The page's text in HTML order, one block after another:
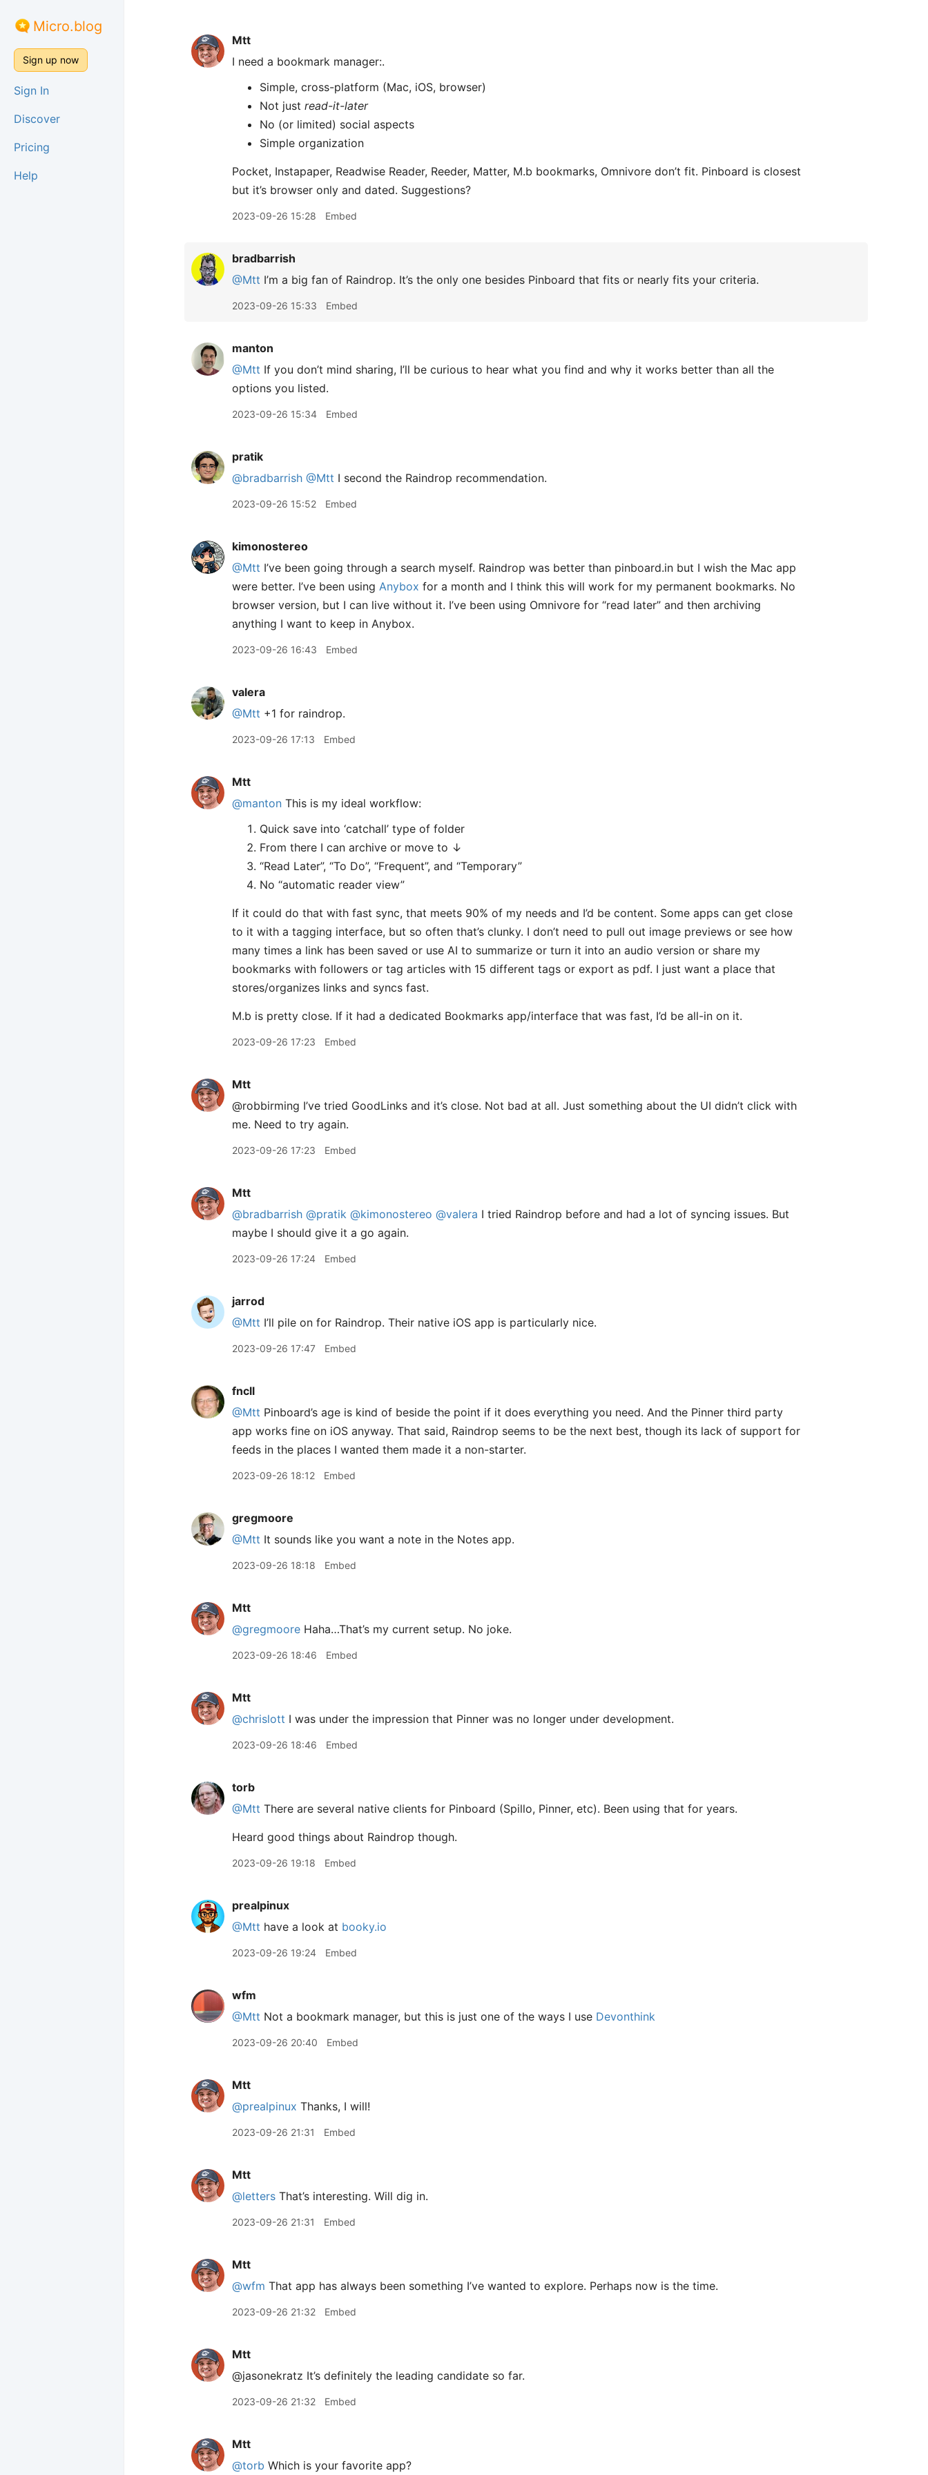
Micro.blog
Sign up now
Sign In
Discover
Pricing
Help
Mtt
I need a bookmark manager:.
Simple, cross-platform (Mac, iOS, browser)
Not just read-it-later
No (or limited) social aspects
Simple organization
Pocket, Instapaper, Readwise Reader, Reeder, Matter, M.b bookmarks, Omnivore don’t fit. Pinboard is closest
but it’s browser only and dated. Suggestions?
2023-09-26 15:28 Embed
bradbarrish
@Mtt I’m a big fan of Raindrop. It’s the only one besides Pinboard that fits or nearly fits your criteria.
2023-09-26 15:33 Embed
manton
@Mtt If you don’t mind sharing, I’ll be curious to hear what you find and why it works better than all the
options you listed.
2023-09-26 15:34 Embed
pratik
@bradbarrish @Mtt I second the Raindrop recommendation.
2023-09-26 15:52 Embed
kimonostereo
@Mtt I’ve been going through a search myself. Raindrop was better than pinboard.in but I wish the Mac app
were better. I’ve been using Anybox for a month and I think this will work for my permanent bookmarks. No
browser version, but I can live without it. I’ve been using Omnivore for “read later” and then archiving
anything I want to keep in Anybox.
2023-09-26 16:43 Embed
valera
@Mtt +1 for raindrop.
2023-09-26 17:13 Embed
Mtt
@manton This is my ideal workflow:
Quick save into ‘catchall’ type of folder
From there I can archive or move to ↓
“Read Later”, “To Do”, “Frequent”, and “Temporary”
No “automatic reader view”
If it could do that with fast sync, that meets 90% of my needs and I’d be content. Some apps can get close
to it with a tagging interface, but so often that’s clunky. I don’t need to pull out image previews or see how
many times a link has been saved or use AI to summarize or turn it into an audio version or share my
bookmarks with followers or tag articles with 15 different tags or export as pdf. I just want a place that
stores/organizes links and syncs fast.
M.b is pretty close. If it had a dedicated Bookmarks app/interface that was fast, I’d be all-in on it.
2023-09-26 17:23 Embed
Mtt
@robbirming I’ve tried GoodLinks and it’s close. Not bad at all. Just something about the UI didn’t click with
me. Need to try again.
2023-09-26 17:23 Embed
Mtt
@bradbarrish @pratik @kimonostereo @valera I tried Raindrop before and had a lot of syncing issues. But
maybe I should give it a go again.
2023-09-26 17:24 Embed
jarrod
@Mtt I’ll pile on for Raindrop. Their native iOS app is particularly nice.
2023-09-26 17:47 Embed
fncll
@Mtt Pinboard’s age is kind of beside the point if it does everything you need. And the Pinner third party
app works fine on iOS anyway. That said, Raindrop seems to be the next best, though its lack of support for
feeds in the places I wanted them made it a non-starter.
2023-09-26 18:12 Embed
gregmoore
@Mtt It sounds like you want a note in the Notes app.
2023-09-26 18:18 Embed
Mtt
@gregmoore Haha…That’s my current setup. No joke.
2023-09-26 18:46 Embed
Mtt
@chrislott I was under the impression that Pinner was no longer under development.
2023-09-26 18:46 Embed
torb
@Mtt There are several native clients for Pinboard (Spillo, Pinner, etc). Been using that for years.
Heard good things about Raindrop though.
2023-09-26 19:18 Embed
prealpinux
@Mtt have a look at booky.io
2023-09-26 19:24 Embed
wfm
@Mtt Not a bookmark manager, but this is just one of the ways I use Devonthink
2023-09-26 20:40 Embed
Mtt
@prealpinux Thanks, I will!
2023-09-26 21:31 Embed
Mtt
@letters That’s interesting. Will dig in.
2023-09-26 21:31 Embed
Mtt
@wfm That app has always been something I’ve wanted to explore. Perhaps now is the time.
2023-09-26 21:32 Embed
Mtt
@jasonekratz It’s definitely the leading candidate so far.
2023-09-26 21:32 Embed
Mtt
@torb Which is your favorite app?